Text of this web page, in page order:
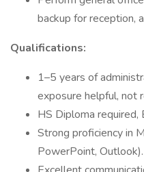
backup for reception,
Qualifications:
1–5 years of
exposure helpful, not
HS Diploma
Strong proficiency in
PowerPoint, Outlook).